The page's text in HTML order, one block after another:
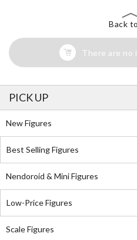
Back
There are no
PICK UP
New Figures
Best Selling Figures
Nendoroid & Mini Figures
Low-Price Figures
Scale Figures